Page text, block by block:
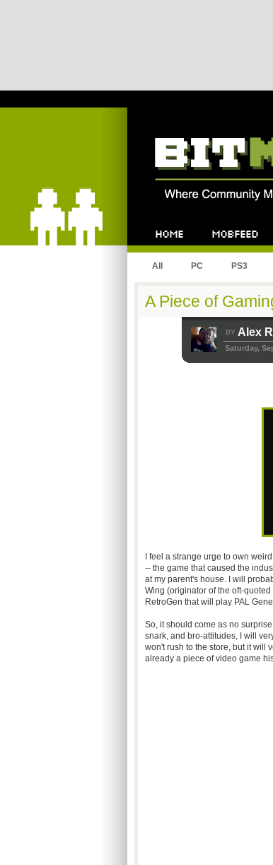
All PC PS3
A Piece of
BY Alex
Saturday,
I feel a strange urge to own
-- the game that caused the
at my parent's house. I will
Wing (originator of the oft-
RetroGen that will play PAL
So, it should come as no
snark, and bro-attitudes, I will
won't rush to the store, but it will
already a piece of video game